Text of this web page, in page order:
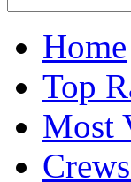
for:
Home
Top
Most